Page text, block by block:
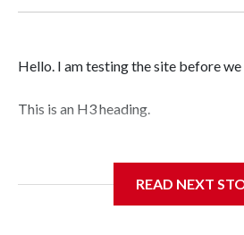
Hello. I am testing the site before we
This is an H3 heading.
READ NEXT